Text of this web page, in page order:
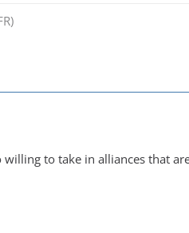
willing to take in alliances that